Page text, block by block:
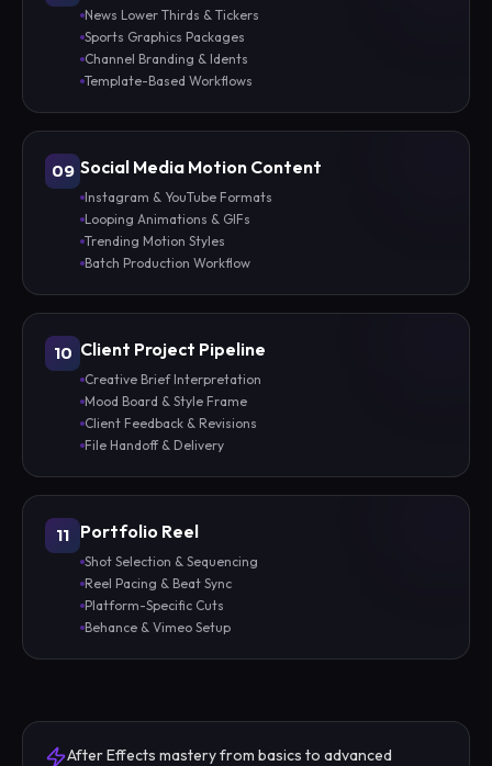
News Lower Thirds & Tickers
Sports Graphics Packages
Channel Branding & Idents
Template-Based Workflows
09 Social Media Motion Content
Instagram & YouTube Formats
Looping Animations & GIFs
Trending Motion Styles
Batch Production Workflow
10 Client Project Pipeline
Creative Brief Interpretation
Mood Board & Style Frame
Client Feedback & Revisions
File Handoff & Delivery
11 Portfolio Reel
Shot Selection & Sequencing
Reel Pacing & Beat Sync
Platform-Specific Cuts
Behance & Vimeo Setup
After Effects mastery from basics to advanced